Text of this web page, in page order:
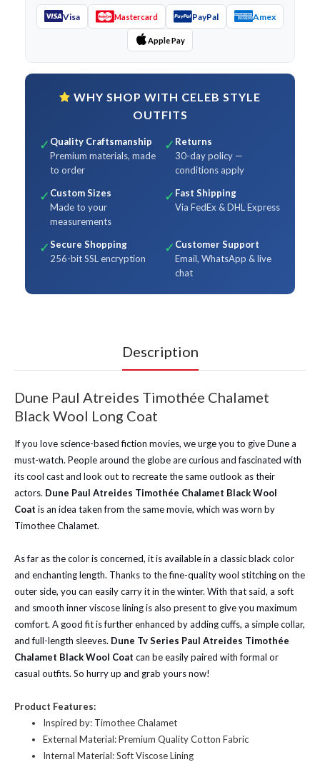
Visa Mastercard PayPal Amex
Apple Pay
WHY SHOP WITH CELEB STYLE
OUTFITS
✓ Quality Craftsmanship
Premium materials, made
to order
✓ Returns
30-day policy —
conditions apply
✓ Custom Sizes
Made to your
measurements
✓ Fast Shipping
Via FedEx & DHL Express
✓Secure Shopping
256-bit SSL encryption
✓ Customer Support
Email, WhatsApp & live
chat
Description
Dune Paul Atreides Timothée Chalamet
Black Wool Long Coat
If you love science-based fiction movies, we urge you to give Dune a
must-watch. People around the globe are curious and fascinated with
its cool cast and look out to recreate the same outlook as their
actors. Dune Paul Atreides Timothée Chalamet Black Wool
Coat is an idea taken from the same movie, which was worn by
Timothee Chalamet.
As far as the color is concerned, it is available in a classic black color
and enchanting length. Thanks to the fine-quality wool stitching on the
outer side, you can easily carry it in the winter. With that said, a soft
and smooth inner viscose lining is also present to give you maximum
comfort. A good fit is further enhanced by adding cuffs, a simple collar,
and full-length sleeves. Dune Tv Series Paul Atreides Timothée
Chalamet Black Wool Coat can be easily paired with formal or
casual outfits. So hurry up and grab yours now!
Product Features:
Inspired by: Timothee Chalamet
External Material: Premium Quality Cotton Fabric
Internal Material: Soft Viscose Lining